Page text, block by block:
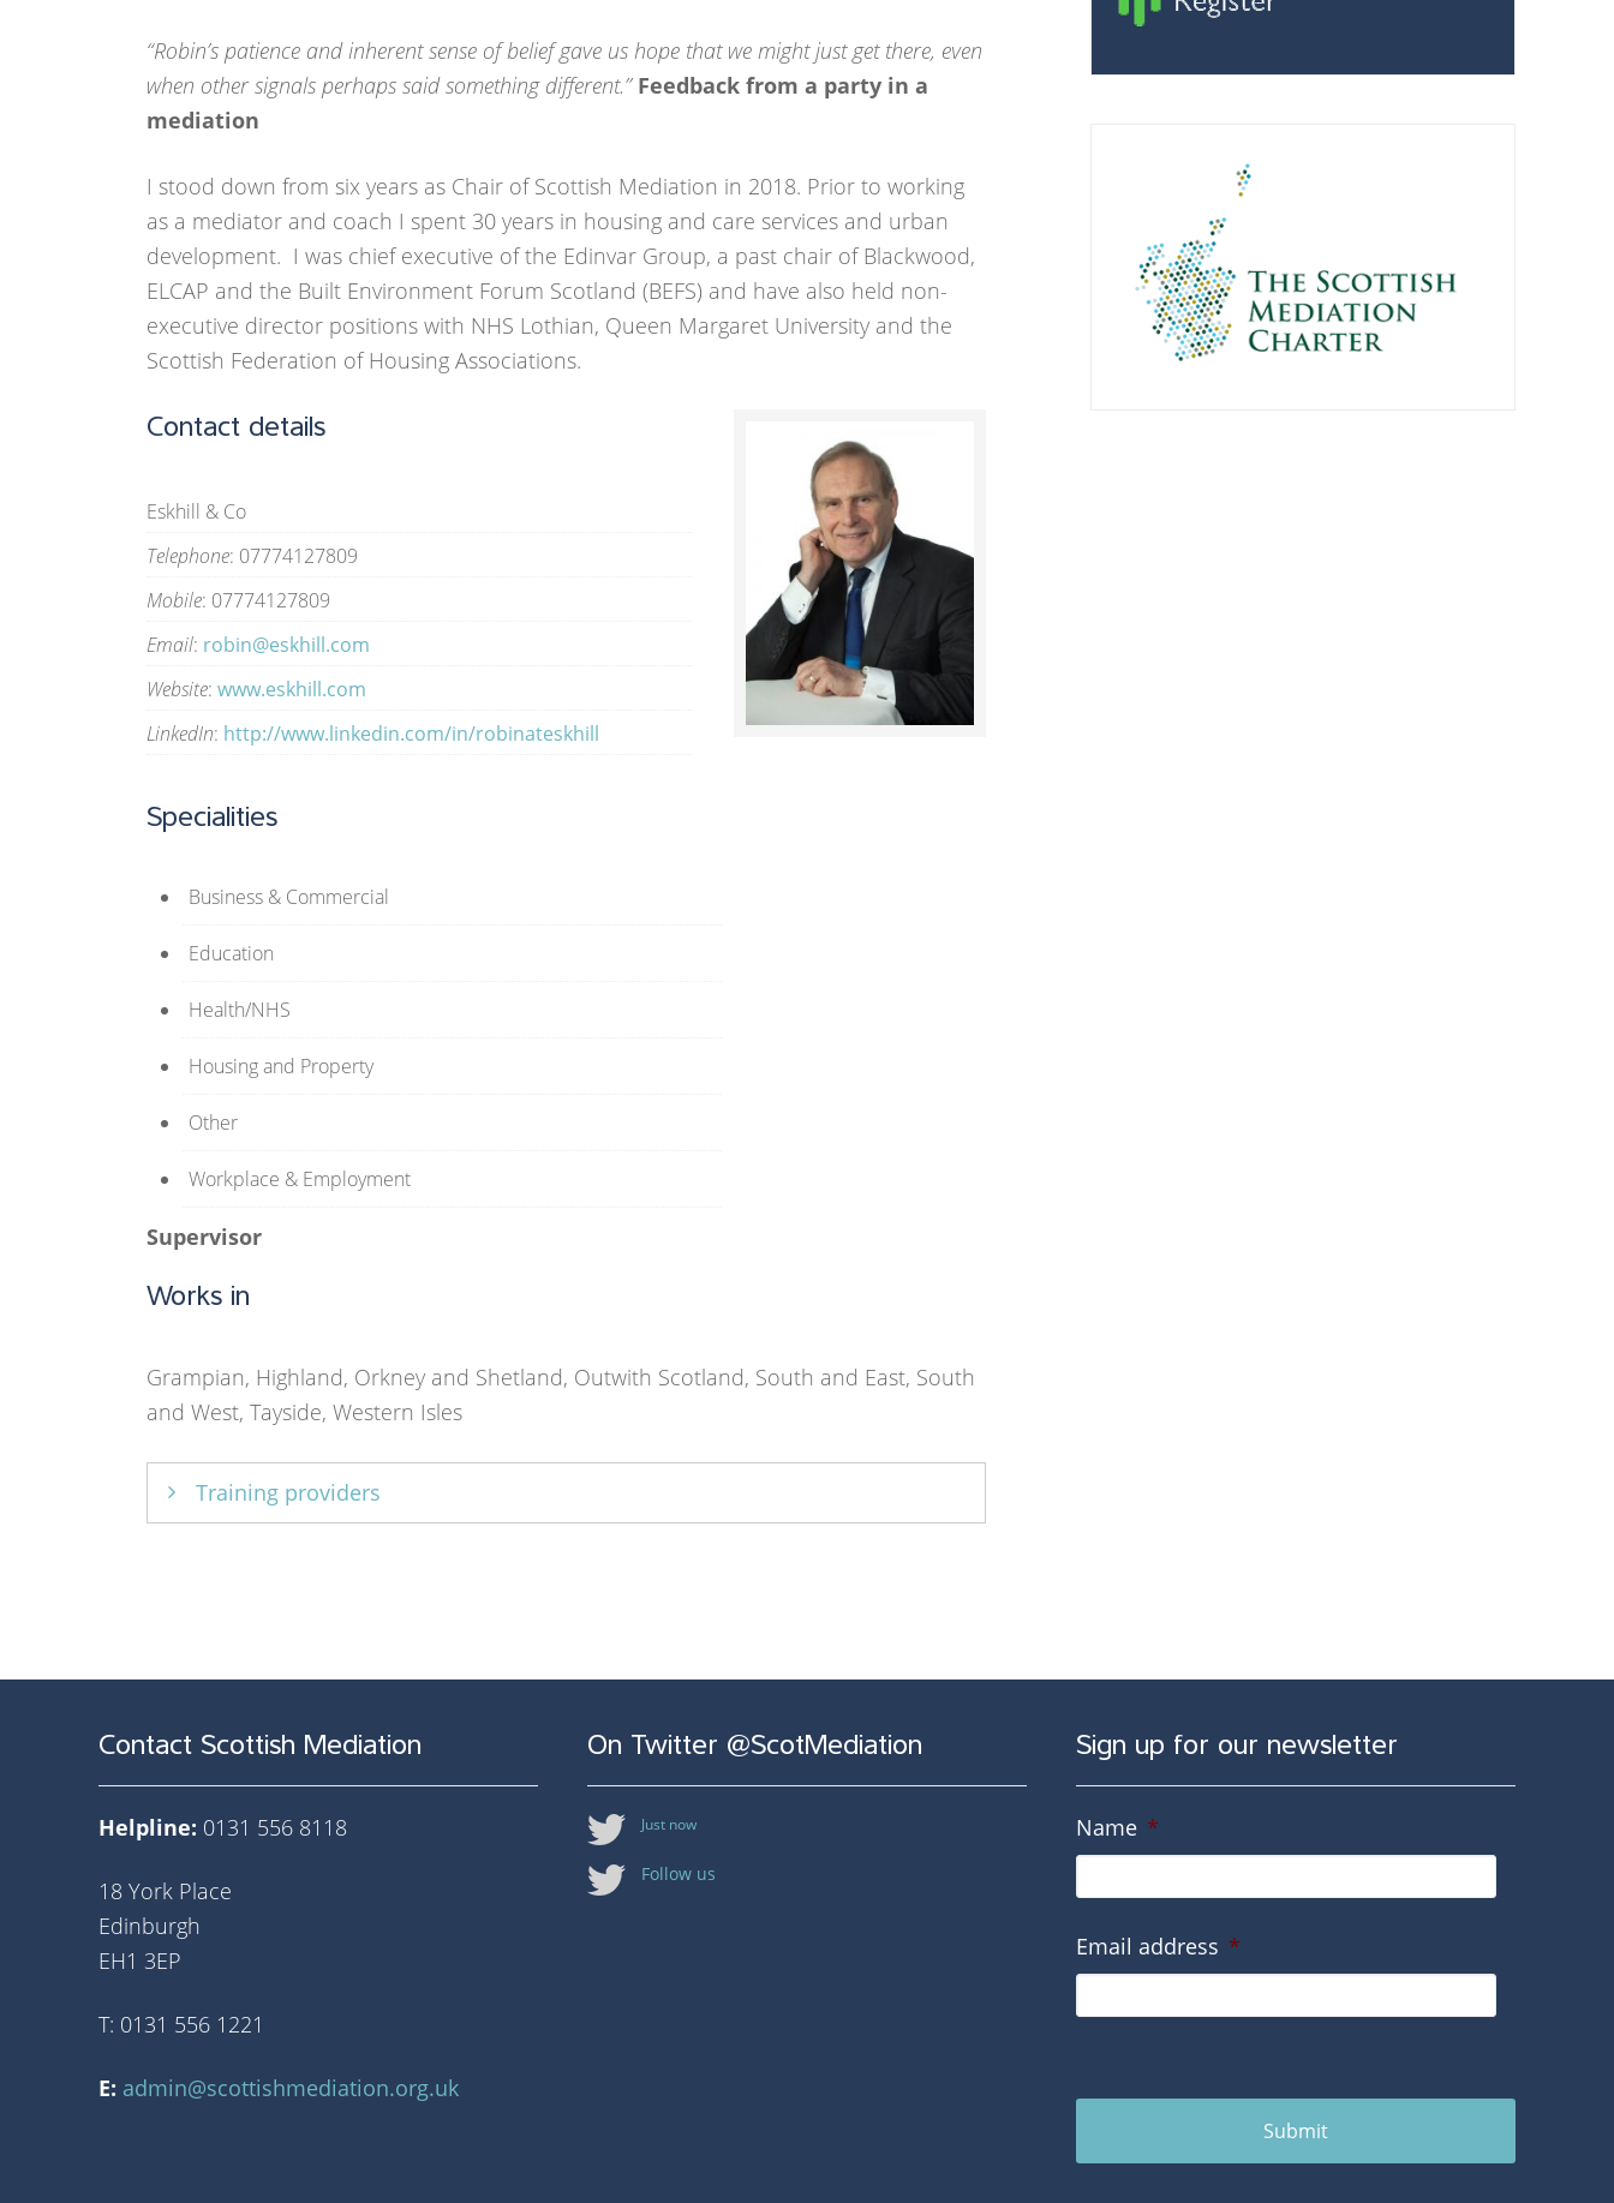
“Robin’s patience and inherent sense of belief gave us hope that we might just get there, even
when other signals perhaps said something different.” Feedback from a party in a
mediation
I stood down from six years as Chair of Scottish Mediation in 2018. Prior to working
as a mediator and coach I spent 30 years in housing and care services and urban
development. I was chief executive of the Edinvar Group, a past chair of Blackwood,
ELCAP and the Built Environment Forum Scotland (BEFS) and have also held non-
executive director positions with NHS Lothian, Queen Margaret University and the
Scottish Federation of Housing Associations.
Contact details
Eskhill & Co
Telephone: 07774127809
Mobile: 07774127809
Email: robin@eskhill.com
Website: www.eskhill.com
LinkedIn: http://www.linkedin.com/in/robinateskhill
Specialities
Business & Commercial
Education
Health/NHS
Housing and Property
Other
Workplace & Employment
Supervisor
Works in
Grampian, Highland, Orkney and Shetland, Outwith Scotland, South and East, South
and West, Tayside, Western Isles
Training providers
Contact Scottish Mediation
Helpline: 0131 556 8118
18 York Place
Edinburgh
EH1 3EP
T: 0131 556 1221
E: admin@scottishmediation.org.uk
On Twitter @ScotMediation
Just now
Follow us
Sign up for our newsletter
Name *
Email address *
Submit